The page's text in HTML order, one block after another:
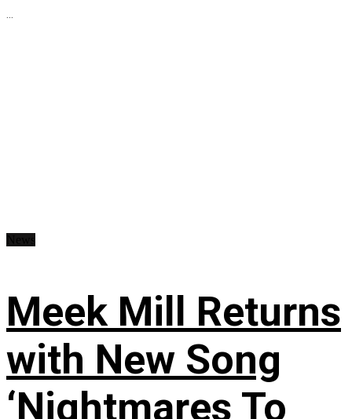
...
Meek Mill Returns
with New Song
‘Nightmares To